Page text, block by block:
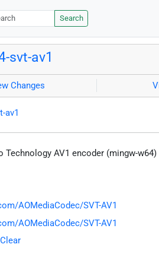
Search
svt-av1
Changes
av1
Technology AV1 encoder (mingw-w64)
AOMediaCodec/SVT-AV1
AOMediaCodec/SVT-AV1